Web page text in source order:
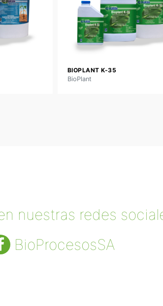
BIOPLANT K-35
BioPlant
nuestras redes
BioProcesosSA